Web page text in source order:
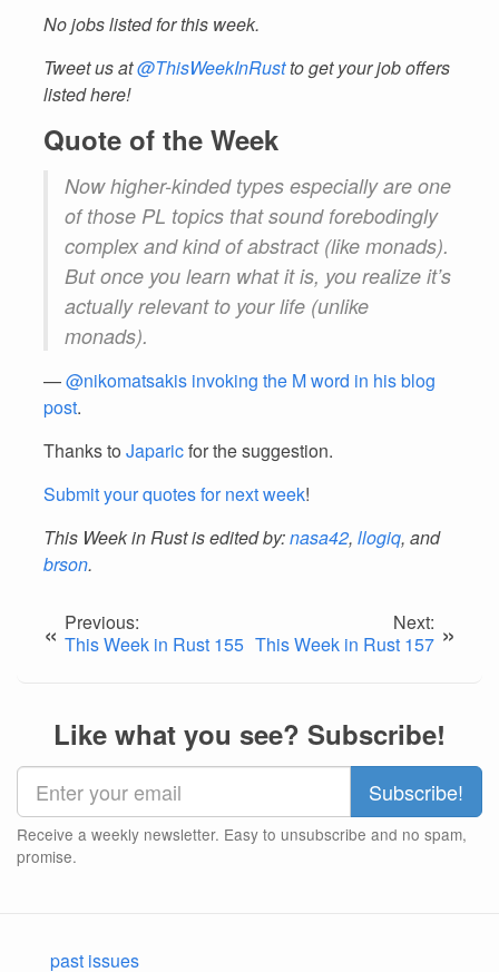
No jobs listed for this week.
Tweet us at@ThisWeekInRustto get your job offers
listed here!
Quote of the Week
Now higher-kinded types especially are one
of those PL topics that sound forebodingly
complex and kind of abstract (like monads).
But once you learn what it is, you realize it’s
actually relevant to your life (unlike
monads).
—@nikomatsakis invoking the M word in his blog
post.
Thanks to Japaricfor the suggestion.
Submit your quotes for next week!
This Week in Rust is edited by:nasa42, llogiq, and
brson.
« Previous:
This Week in Rust 155
Next:
This Week in Rust 157 »
Like what you see? Subscribe!
Receive a weekly newsletter. Easy to unsubscribe and no spam,
promise.
past issues